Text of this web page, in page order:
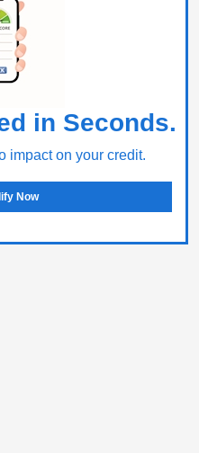
in Seconds.
impact on your credit.
Now